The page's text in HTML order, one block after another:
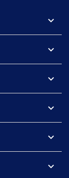
expand_more
expand_more
expand_more
expand_more
expand_more
expand_more